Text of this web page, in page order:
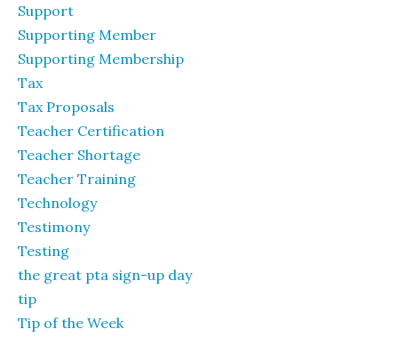
Support
Supporting Member
Supporting Membership
Tax
Tax Proposals
Teacher Certification
Teacher Shortage
Teacher Training
Technology
Testimony
Testing
the great pta sign-up day
tip
Tip of the Week